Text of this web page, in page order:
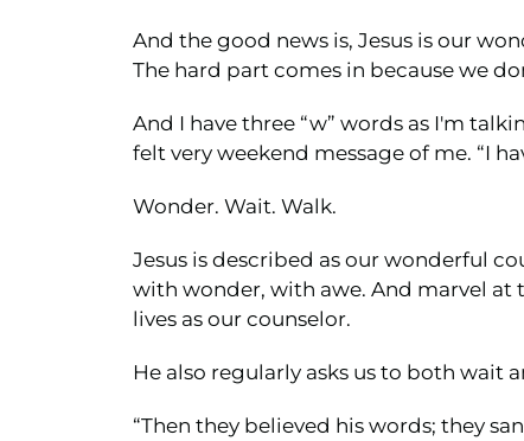
And the good news is, Jesus is our
The hard part comes in because we
And I have three “w” words as I'm
felt very weekend message of me. “I
Wonder. Wait. Walk.
Jesus is described as our wonderful
with wonder, with awe. And marvel at
lives as our counselor.
He also regularly asks us to both wait
“Then they believed his words; they